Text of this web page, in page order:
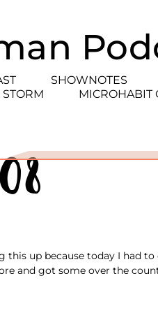
SHOWNOTES
MICROHABIT
up because today I had
and got some over the